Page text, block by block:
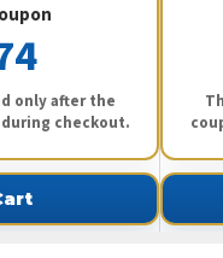
only after the
checkout.